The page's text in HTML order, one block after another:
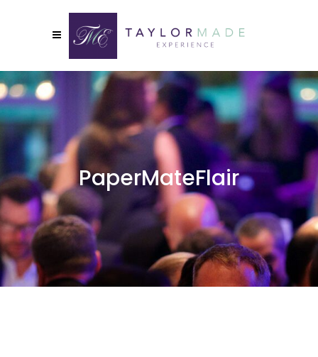
PaperMateFlair